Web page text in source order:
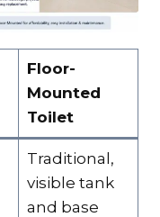
Floor-
Mounted
Toilet
Traditional,
visible tank
and base